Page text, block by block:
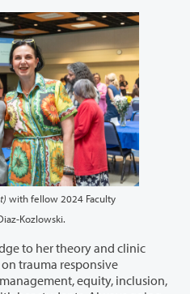
with fellow 2024 Faculty
Kozlowski.
to her theory and clinic
equity, inclusion,